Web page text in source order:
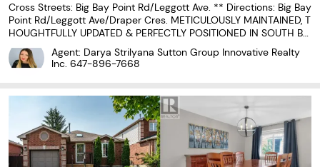
Cross Streets: Big Bay Point Rd/Leggott Ave. ** Directions: Big Bay
Point Rd/Leggott Ave/Draper Cres. METICULOUSLY MAINTAINED, T
HOUGHTFULLY UPDATED & PERFECTLY POSITIONED IN SOUTH BA
RRIE! Forget spending your weekends wandering the aisles of a h
ome improvement store because this meticulously
Agent: Darya Strilyana Sutton Group Innovative Realty
Inc. 647-896-7668